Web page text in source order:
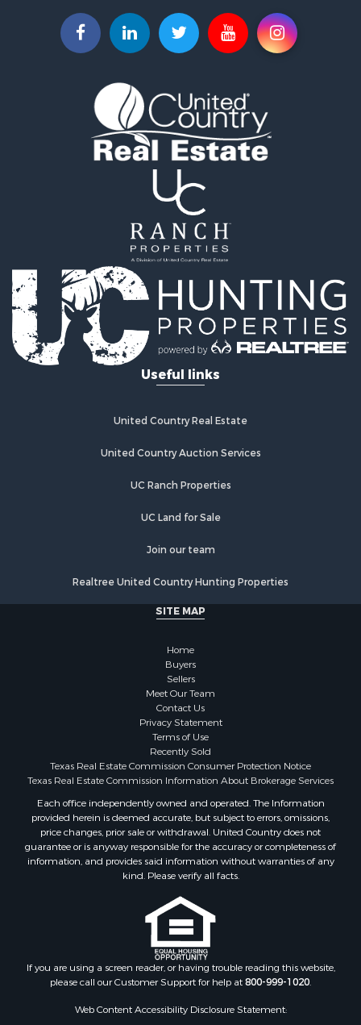
Recreational Property for Sale
Investment & Income for Sale
Ranches for Sale
Investment & Income for Sale
Equine Property for Sale
Golf Property for Sale
Recreational Property for Sale
Log Homes & Cabins for Sale
Golf Property for Sale
Lakefront Property for Sale
Hunting for Sale
Industrial for Sale
Investment & Income for Sale
Fishing for Sale
Investment & Income for Sale
Log Homes & Cabins for Sale
Lakefront Property for Sale
Luxury for Sale
Historic Property for Sale
Log Homes & Cabins for Sale
Properties for sale in McClain county, OK
Properties for sale in Franklin county, TX
Properties for sale in Wise county, TX
Properties for sale in Cooke county, TX
Properties for sale in Denton county, TX
Properties for sale in Wood county, TX
Properties for sale in Cotton county, OK
Properties for sale in Delta county, TX
Properties for sale in Carter county, OK
Properties for sale in Tom Green county, TX
Properties for sale in Fannin county, TX
Properties for sale in county, TX
Properties for sale in Gregg county, TX
Useful links
United Country Real Estate
United Country Auction Services
UC Ranch Properties
UC Land for Sale
Join our team
Realtree United Country Hunting Properties
SITE MAP
Home
Buyers
Sellers
Meet Our Team
Contact Us
Privacy Statement
Terms of Use
Recently Sold
Texas Real Estate Commission Consumer Protection Notice
Texas Real Estate Commission Information About Brokerage Services
Each office independently owned and operated. The Information
provided herein is deemed accurate, but subject to errors, omissions,
price changes, prior sale or withdrawal. United Country does not
guarantee or is anyway responsible for the accuracy or completeness of
information, and provides said information without warranties of any
kind. Please verify all facts.
If you are using a screen reader, or having trouble reading this website,
please call our Customer Support for help at800-999-1020
Web Content Accessibility Disclosure Statement: